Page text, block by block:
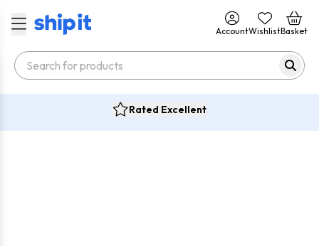
AccountWishlistBasket
Rated Excellent